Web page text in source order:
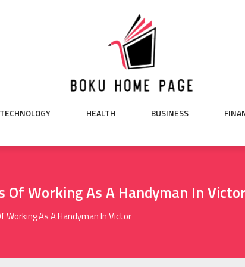
TECHNOLOGY HEALTH BUSINESS
Of Working As A Handyman In Victor
Working As A Handyman In Victor